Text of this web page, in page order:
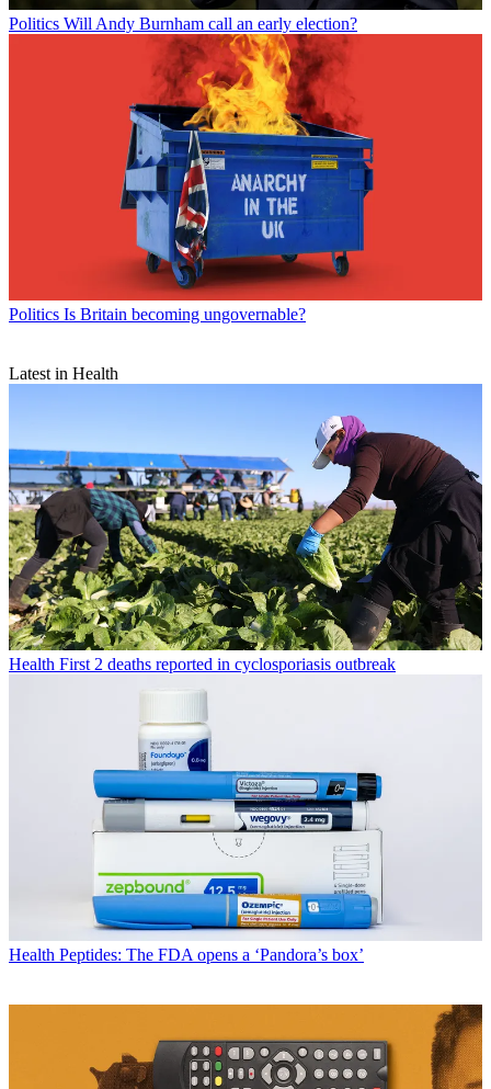
Politics Will Andy Burnham call an early election?
Politics Is Britain becoming ungovernable?
Latest in Health
Health First 2 deaths reported in cyclosporiasis outbreak
Health Peptides: The FDA opens a ‘Pandora’s box’